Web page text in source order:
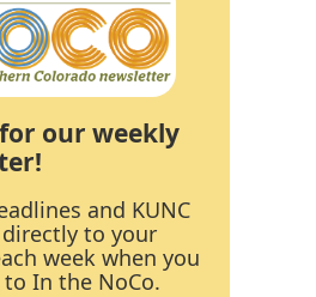
our weekly
and KUNC
to your
week when you
In the NoCo.